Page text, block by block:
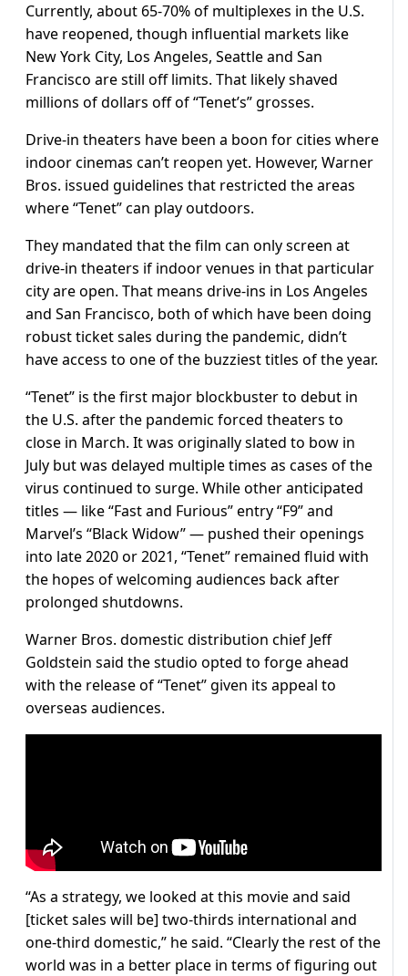
Currently, about 65-70% of multiplexes in the U.S.
have reopened, though influential markets like
New York City, Los Angeles, Seattle and San
Francisco are still off limits. That likely shaved
millions of dollars off of “Tenet’s” grosses.
Drive-in theaters have been a boon for cities where
indoor cinemas can’t reopen yet. However, Warner
Bros. issued guidelines that restricted the areas
where “Tenet” can play outdoors.
They mandated that the film can only screen at
drive-in theaters if indoor venues in that particular
city are open. That means drive-ins in Los Angeles
and San Francisco, both of which have been doing
robust ticket sales during the pandemic, didn’t
have access to one of the buzziest titles of the year.
“Tenet” is the first major blockbuster to debut in
the U.S. after the pandemic forced theaters to
close in March. It was originally slated to bow in
July but was delayed multiple times as cases of the
virus continued to surge. While other anticipated
titles — like “Fast and Furious” entry “F9” and
Marvel’s “Black Widow” — pushed their openings
into late 2020 or 2021, “Tenet” remained fluid with
the hopes of welcoming audiences back after
prolonged shutdowns.
Warner Bros. domestic distribution chief Jeff
Goldstein said the studio opted to forge ahead
with the release of “Tenet” given its appeal to
overseas audiences.
“As a strategy, we looked at this movie and said
[ticket sales will be] two-thirds international and
one-third domestic,” he said. “Clearly the rest of the
world was in a better place in terms of figuring out